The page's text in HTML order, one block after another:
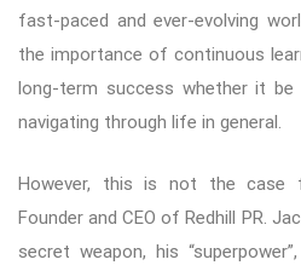
fast-paced and ever-evolving
the importance of continuous
long-term success whether it
navigating through life in general.
However, this is not the case
Founder and CEO of Redhill PR.
secret weapon, his